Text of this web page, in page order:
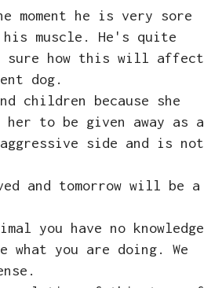
he is very sore
muscle. He's quite
how this will affect
dog.
children because she
to be given away as a
aggressive side and is not
and tomorrow will be a
you have no knowledge
what you are doing. We